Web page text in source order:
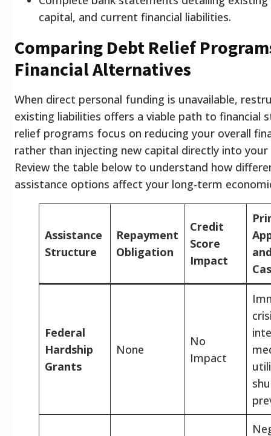
capital, and current financial liabilities.
Comparing Debt Relief
Financial Alternatives
When direct personal funding is unavailable,
existing liabilities offers a viable path to financial
relief programs focus on reducing your overall
rather than injecting new capital directly into your
Review the table below to understand how
assistance options affect your long-term
Assistance
Structure
Repayment
Obligation
Credit
Score
Impact
Federal
Hardship
Grants
None
No
Impact